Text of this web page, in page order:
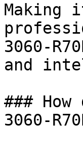
3060-
and
###
3060-